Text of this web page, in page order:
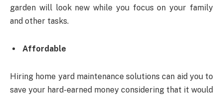
garden will look new while you focus on your family
and other tasks.
Affordable
Hiring home yard maintenance solutions can aid you to
save your hard-earned money considering that it would